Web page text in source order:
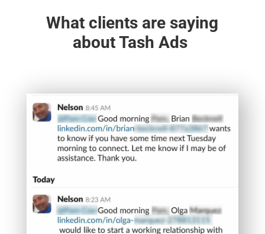
What clients are saying
about Tash Ads